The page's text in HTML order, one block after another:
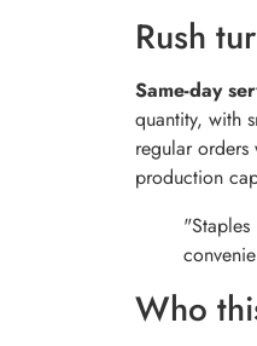
Rush
Same-day
quantity, with
regular
production
Who